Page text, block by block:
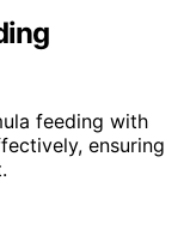
feeding with
ensuring